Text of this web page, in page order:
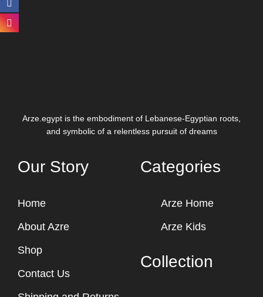
Arze.egypt is the embodiment of Lebanese-Egyptian roots,
and symbolic of a relentless pursuit of dreams
Our Story
Home
About Azre
Shop
Contact Us
Categories
Arze Home
Arze Kids
Collection